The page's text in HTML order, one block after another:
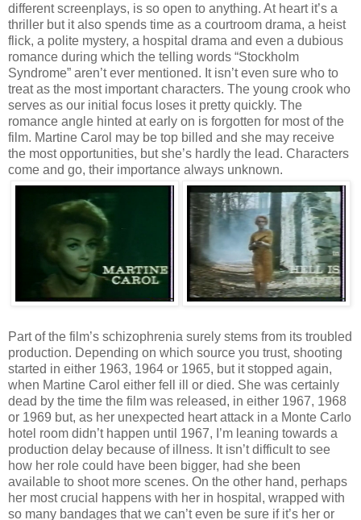
different screenplays, is so open to anything. At heart it’s a
thriller but it also spends time as a courtroom drama, a heist
flick, a polite mystery, a hospital drama and even a dubious
romance during which the telling words “Stockholm
Syndrome” aren’t ever mentioned. It isn’t even sure who to
treat as the most important characters. The young crook who
serves as our initial focus loses it pretty quickly. The
romance angle hinted at early on is forgotten for most of the
film. Martine Carol may be top billed and she may receive
the most opportunities, but she’s hardly the lead. Characters
come and go, their importance always unknown.
Part of the film’s schizophrenia surely stems from its troubled
production. Depending on which source you trust, shooting
started in either 1963, 1964 or 1965, but it stopped again,
when Martine Carol either fell ill or died. She was certainly
dead by the time the film was released, in either 1967, 1968
or 1969 but, as her unexpected heart attack in a Monte Carlo
hotel room didn’t happen until 1967, I’m leaning towards a
production delay because of illness. It isn’t difficult to see
how her role could have been bigger, had she been
available to shoot more scenes. On the other hand, perhaps
her most crucial happens with her in hospital, wrapped with
so many bandages that we can’t even be sure if it’s her or